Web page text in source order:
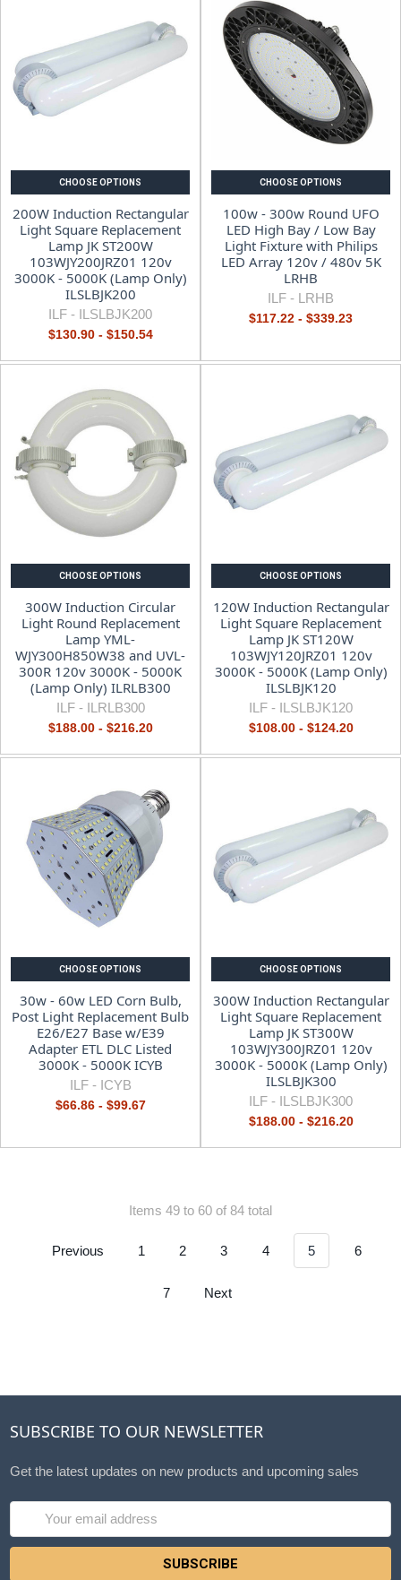
CHOOSE OPTIONS
200W Induction Rectangular
Light Square Replacement
Lamp JK ST200W
103WJY200JRZ01 120v
3000K - 5000K (Lamp Only)
ILSLBJK200
ILF - ILSLBJK200
$130.90 - $150.54
CHOOSE OPTIONS
100w - 300w Round UFO
LED High Bay / Low Bay
Light Fixture with Philips
LED Array 120v / 480v 5K
LRHB
ILF - LRHB
$117.22 - $339.23
CHOOSE OPTIONS
300W Induction Circular
Light Round Replacement
Lamp YML-
WJY300H850W38 and UVL-
300R 120v 3000K - 5000K
(Lamp Only) ILRLB300
ILF - ILRLB300
$188.00 - $216.20
CHOOSE OPTIONS
120W Induction Rectangular
Light Square Replacement
Lamp JK ST120W
103WJY120JRZ01 120v
3000K - 5000K (Lamp Only)
ILSLBJK120
ILF - ILSLBJK120
$108.00 - $124.20
CHOOSE OPTIONS
30w - 60w LED Corn Bulb,
Post Light Replacement Bulb
E26/E27 Base w/E39
Adapter ETL DLC Listed
3000K - 5000K ICYB
ILF - ICYB
$66.86 - $99.67
CHOOSE OPTIONS
300W Induction Rectangular
Light Square Replacement
Lamp JK ST300W
103WJY300JRZ01 120v
3000K - 5000K (Lamp Only)
ILSLBJK300
ILF - ILSLBJK300
$188.00 - $216.20
Items 49 to 60 of 84 total
Previous 1 2 3 4 5 6
7 Next
SUBSCRIBE TO OUR NEWSLETTER
Get the latest updates on new products and upcoming sales